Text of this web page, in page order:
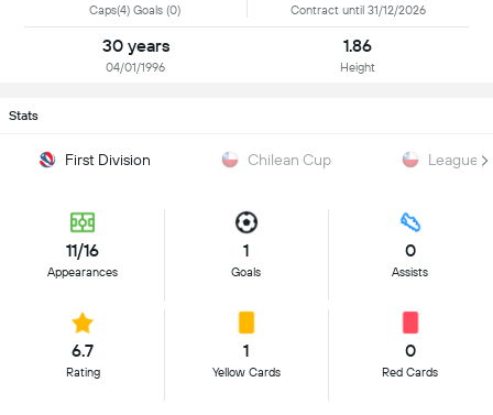
Caps(4) Goals (0) Contract until 31/12/2026
30 years
04/01/1996
1.86
Height
Stats
First Division Chilean Cup League
11/16
Appearances
1
Goals
0
Assists
6.7
Rating
1
Yellow Cards
0
Red Cards